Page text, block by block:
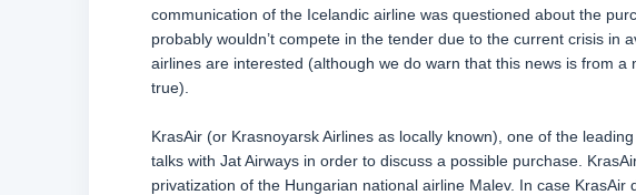
communication of the Icelandic airline was questioned about the
probably wouldn’t compete in the tender due to the current crisis in
airlines are interested (although we do warn that this news is from
true).
KrasAir (or Krasnoyarsk Airlines as locally known), one of the
talks with Jat Airways in order to discuss a possible purchase.
privatization of the Hungarian national airline Malev. In case